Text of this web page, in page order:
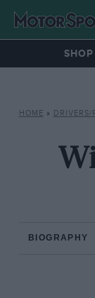
SHOP
HOME » DRIVERS/
BIOGRAPHY